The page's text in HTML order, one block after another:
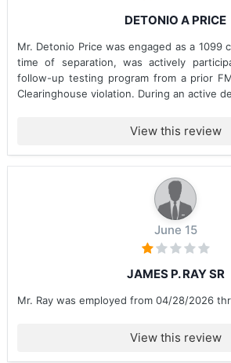
DETONIO A PRICE
Mr. Detonio Price was engaged as a 1099
time of separation, was actively
follow-up testing program from a prior
Clearinghouse violation. During an active
View this review
June 15
JAMES P. RAY SR
Mr. Ray was employed from 04/28/2026
View this review